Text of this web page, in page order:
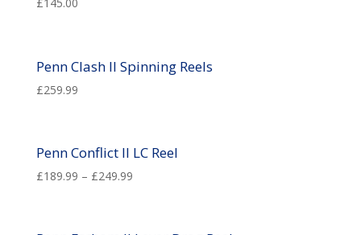
Penn Clash II Spinning Reels
£259.99
Penn Conflict II LC Reel
£189.99 – £249.99